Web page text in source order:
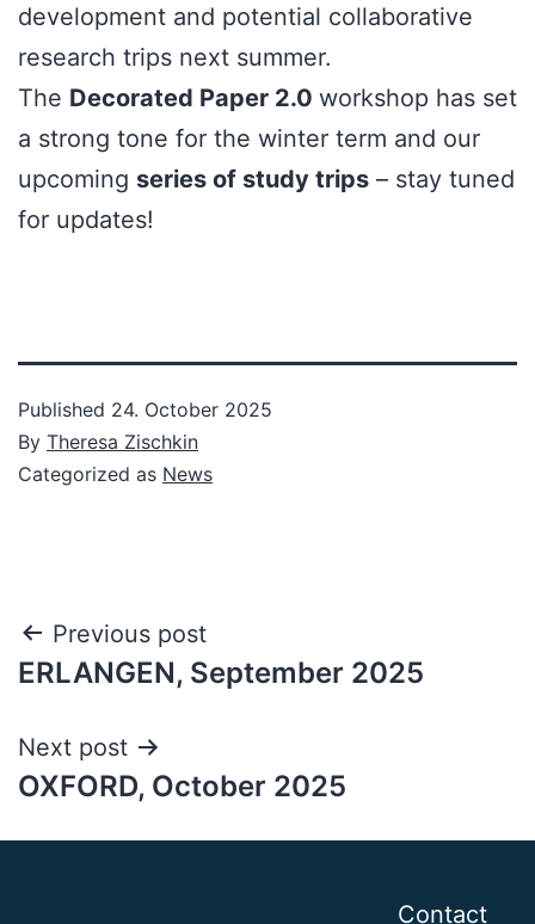
development and potential collaborative
research trips next summer.
The Decorated Paper 2.0 workshop has set
a strong tone for the winter term and our
upcoming series of study trips – stay tuned
for updates!
Published 24. October 2025
By Theresa Zischkin
Categorized as News
Post
navigation
Previous post
ERLANGEN, September 2025
Next post
OXFORD, October 2025
Contact